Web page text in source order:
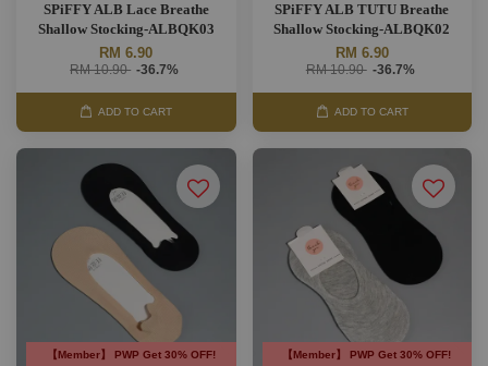
SPiFFY ALB Lace Breathe
Shallow Stocking-ALBQK03
RM 6.90
RM 10.90 -36.7%
ADD TO CART
SPiFFY ALB TUTU Breathe
Shallow Stocking-ALBQK02
RM 6.90
RM 10.90 -36.7%
ADD TO CART
【Member】 PWP Get 30% OFF! 【Member】 PWP Get 30% OFF!